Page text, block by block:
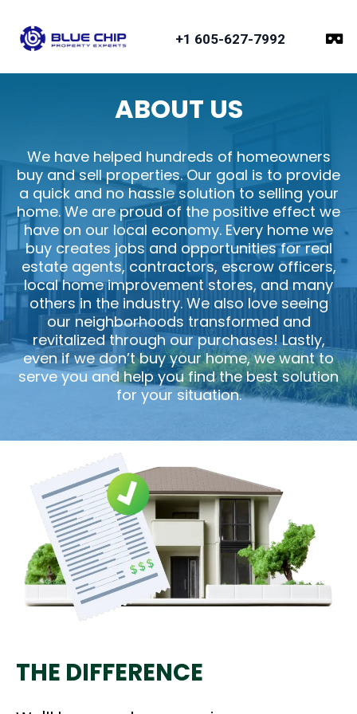
+1 605-627-7992
ABOUT US
We have helped hundreds of homeowners
buy and sell properties. Our goal is to provide
a quick and no hassle solution to selling your
home. We are proud of the positive effect we
have on our local economy. Every home we
buy creates jobs and opportunities for real
estate agents, contractors, escrow officers,
local home improvement stores, and many
others in the industry. We also love seeing
our neighborhoods transformed and
revitalized through our purchases! Lastly,
even if we don’t buy your home, we want to
serve you and help you find the best solution
for your situation.
THE DIFFERENCE